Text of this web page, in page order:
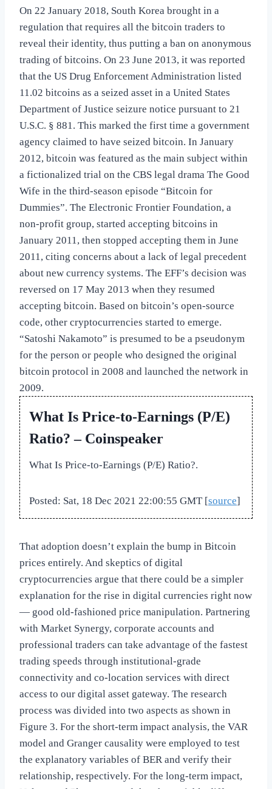
On 22 January 2018, South Korea brought in a
regulation that requires all the bitcoin traders to
reveal their identity, thus putting a ban on anonymous
trading of bitcoins. On 23 June 2013, it was reported
that the US Drug Enforcement Administration listed
11.02 bitcoins as a seized asset in a United States
Department of Justice seizure notice pursuant to 21
U.S.C. § 881. This marked the first time a government
agency claimed to have seized bitcoin. In January
2012, bitcoin was featured as the main subject within
a fictionalized trial on the CBS legal drama The Good
Wife in the third-season episode “Bitcoin for
Dummies”. The Electronic Frontier Foundation, a
non-profit group, started accepting bitcoins in
January 2011, then stopped accepting them in June
2011, citing concerns about a lack of legal precedent
about new currency systems. The EFF’s decision was
reversed on 17 May 2013 when they resumed
accepting bitcoin. Based on bitcoin’s open-source
code, other cryptocurrencies started to emerge.
“Satoshi Nakamoto” is presumed to be a pseudonym
for the person or people who designed the original
bitcoin protocol in 2008 and launched the network in
2009.
What Is Price-to-Earnings (P/E)
Ratio? – Coinspeaker
What Is Price-to-Earnings (P/E) Ratio?.
Posted: Sat, 18 Dec 2021 22:00:55 GMT [source]
That adoption doesn’t explain the bump in Bitcoin
prices entirely. And skeptics of digital
cryptocurrencies argue that there could be a simpler
explanation for the rise in digital currencies right now
— good old-fashioned price manipulation. Partnering
with Market Synergy, corporate accounts and
professional traders can take advantage of the fastest
trading speeds through institutional-grade
connectivity and co-location services with direct
access to our digital asset gateway. The research
process was divided into two aspects as shown in
Figure 3. For the short-term impact analysis, the VAR
model and Granger causality were employed to test
the explanatory variables of BER and verify their
relationship, respectively. For the long-term impact,